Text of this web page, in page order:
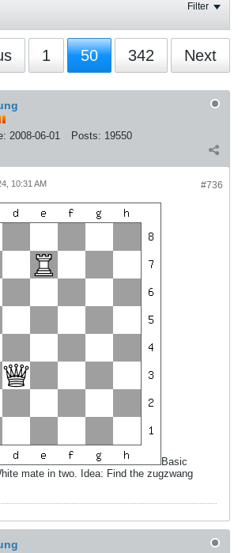
Filter
1 50 342 Next
2008-06-01 Posts: 19550
#736
10:31 AM
Basic
mate in two. Idea: Find the zugzwang